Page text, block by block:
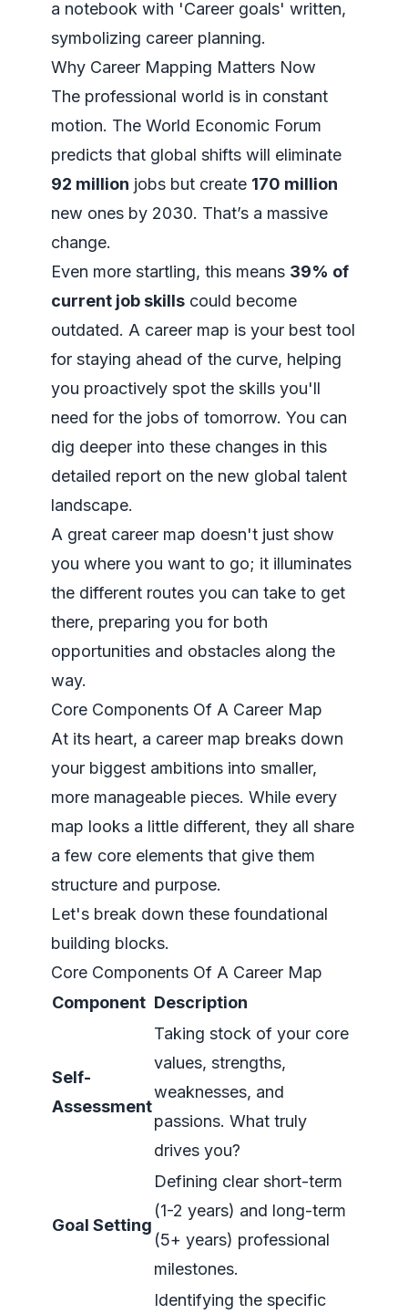
Why Career Mapping Matters Now
The professional world is in constant
motion. The World Economic Forum
predicts that global shifts will eliminate
92 million jobs but create 170 million
new ones by 2030. That’s a massive
change.
Even more startling, this means 39% of
current job skills could become
outdated. A career map is your best tool
for staying ahead of the curve, helping
you proactively spot the skills you'll
need for the jobs of tomorrow. You can
dig deeper into these changes in this
detailed report on the new global talent
landscape.
A great career map doesn't just show
you where you want to go; it illuminates
the different routes you can take to get
there, preparing you for both
opportunities and obstacles along the
way.
Core Components Of A Career Map
At its heart, a career map breaks down
your biggest ambitions into smaller,
more manageable pieces. While every
map looks a little different, they all share
a few core elements that give them
structure and purpose.
Let's break down these foundational
building blocks.
Core Components Of A Career Map
Component Description
Self-
Assessment
Taking stock of your core
values, strengths,
weaknesses, and
passions. What truly
drives you?
Goal Setting
Defining clear short-term
(1-2 years) and long-term
(5+ years) professional
milestones.
Identifying the specific